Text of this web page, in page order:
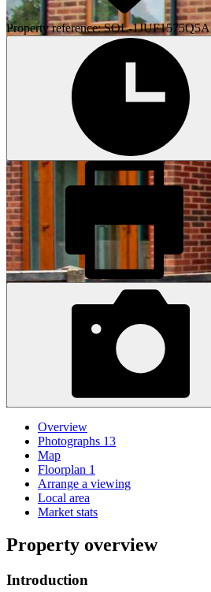
Property reference: SOL-1JUF1575Q5A
Overview
Photographs 13
Map
Floorplan 1
Arrange a viewing
Local area
Market stats
Property overview
Introduction